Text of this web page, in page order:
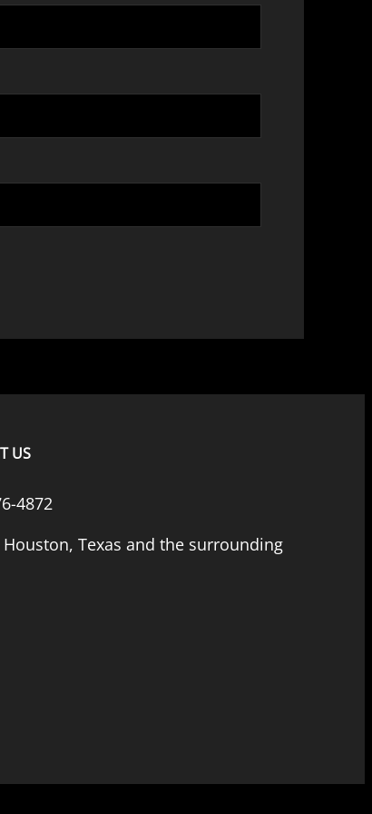
US
4872
Houston, Texas and the surrounding